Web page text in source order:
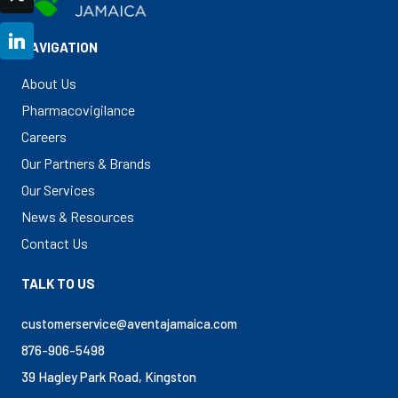
NAVIGATION
About Us
Pharmacovigilance
Careers
Our Partners & Brands
Our Services
News & Resources
Contact Us
TALK TO US
customerservice@aventajamaica.com
876-906-5498
39 Hagley Park Road, Kingston
LinkedIn